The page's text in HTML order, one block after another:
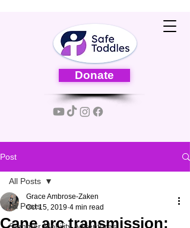
Donate
Post
All Posts
All Posts
Cane arc transmission:
Grace Ambrose-Zaken
Oct 15, 2019 4 min read